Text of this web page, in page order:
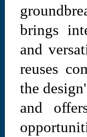
brings
and
reuses
the
and